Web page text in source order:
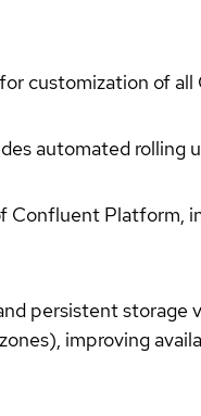
customization of
automated rolling
Platform,
persistent
improving